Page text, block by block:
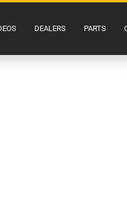
DEALERS PARTS